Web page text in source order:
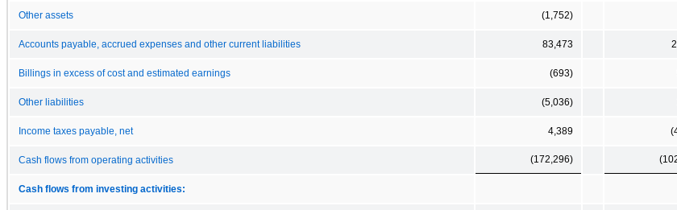
Other assets (1,752)
Accounts payable, accrued expenses and other current liabilities 83,473
Billings in excess of cost and estimated earnings (693)
Other liabilities (5,036)
Income taxes payable, net 4,389
Cash flows from operating activities (172,296)
Cash flows from investing activities: